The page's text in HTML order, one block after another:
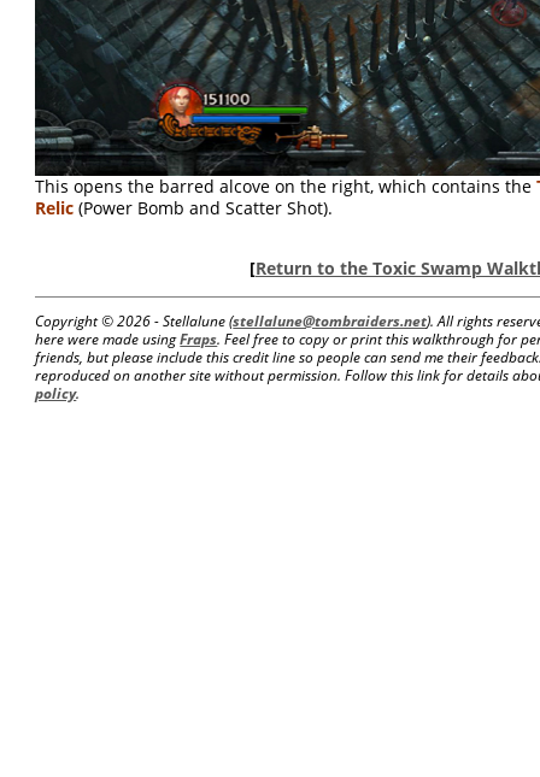
This opens the barred alcove on the right, which contains the
Relic (Power Bomb and Scatter Shot).
[Return to the Toxic Swamp
Copyright ©2026 - Stellalune (stellalune@tombraiders.net). All rights
here were made usingFraps. Feel free to copy or print this walkthrough for
friends, but please include this credit line so people can send me their
reproduced on another site without permission. Follow this link for details
policy.